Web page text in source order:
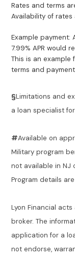
Rates and terms
Availability of rates
Example payment:
7.99% APR would
This is an
terms and
§Limitations and
a loan specialist
#Available on
Military program
not available in NJ
Program details
Lyon Financial
broker. The
application for a
not endorse,